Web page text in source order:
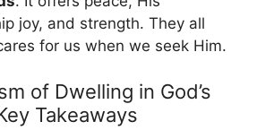
joy, and strength. They all
for us when we seek Him.
of Dwelling in God’s
Takeaways